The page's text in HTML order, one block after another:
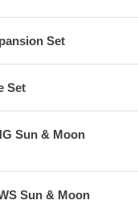
Set
Set
Sun & Moon
Sun & Moon